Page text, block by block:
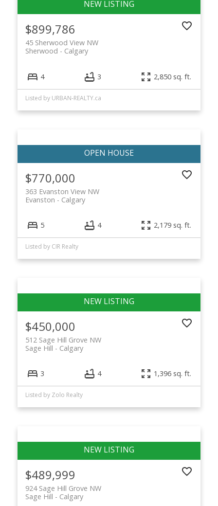
$899,786
45 Sherwood View NW
Calgary
Sherwood
4 3 2,850 sq. ft.
Listed by URBAN-REALTY.ca
$770,000
363 Evanston View NW
Calgary
Evanston
5 4 2,179 sq. ft.
Listed by CIR Realty
$450,000
512 Sage Hill Grove NW
Calgary
Sage Hill
3 4 1,396 sq. ft.
Listed by Zolo Realty
$489,999
924 Sage Hill Grove NW
Calgary
Sage Hill